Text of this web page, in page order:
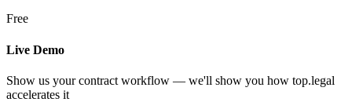
Free
Live Demo
Show us your contract workflow — we'll show you how top.legal
accelerates it